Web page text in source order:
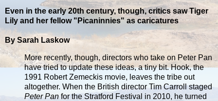
Even in the early 20th century, though, critics saw Tiger
Lily and her fellow "Picaninnies" as caricatures
By Sarah Laskow
More recently, though, directors who take on Peter Pan
have tried to update these ideas, a tiny bit. Hook, the
1991 Robert Zemeckis movie, leaves the tribe out
altogether. When the British director Tim Carroll staged
Peter Pan for the Stratford Festival in 2010, he turned